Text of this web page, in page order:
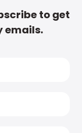
to get
emails.